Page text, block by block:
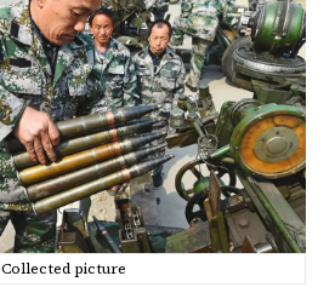
Collected picture